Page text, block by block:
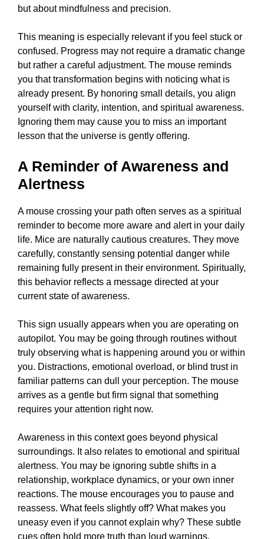
but about mindfulness and precision.
This meaning is especially relevant if you feel stuck or
confused. Progress may not require a dramatic change
but rather a careful adjustment. The mouse reminds
you that transformation begins with noticing what is
already present. By honoring small details, you align
yourself with clarity, intention, and spiritual awareness.
Ignoring them may cause you to miss an important
lesson that the universe is gently offering.
A Reminder of Awareness and
Alertness
A mouse crossing your path often serves as a spiritual
reminder to become more aware and alert in your daily
life. Mice are naturally cautious creatures. They move
carefully, constantly sensing potential danger while
remaining fully present in their environment. Spiritually,
this behavior reflects a message directed at your
current state of awareness.
This sign usually appears when you are operating on
autopilot. You may be going through routines without
truly observing what is happening around you or within
you. Distractions, emotional overload, or blind trust in
familiar patterns can dull your perception. The mouse
arrives as a gentle but firm signal that something
requires your attention right now.
Awareness in this context goes beyond physical
surroundings. It also relates to emotional and spiritual
alertness. You may be ignoring subtle shifts in a
relationship, workplace dynamics, or your own inner
reactions. The mouse encourages you to pause and
reassess. What feels slightly off? What makes you
uneasy even if you cannot explain why? These subtle
cues often hold more truth than loud warnings.